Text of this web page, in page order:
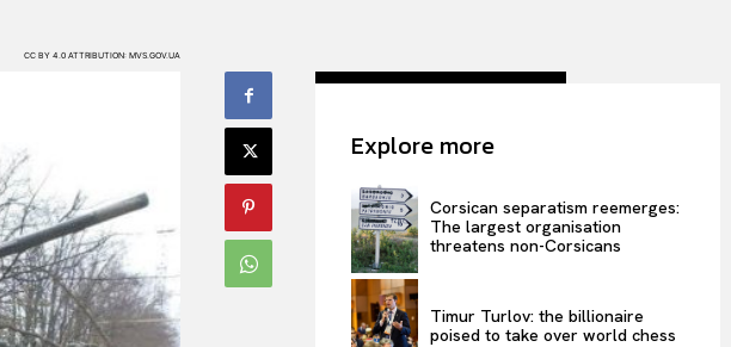
CC BY 4.0 ATTRIBUTION: MVS.GOV.UA
Explore more
Corsican separatism reemerges:
The largest organisation
threatens non-Corsicans
Timur Turlov: the billionaire
poised to take over world chess